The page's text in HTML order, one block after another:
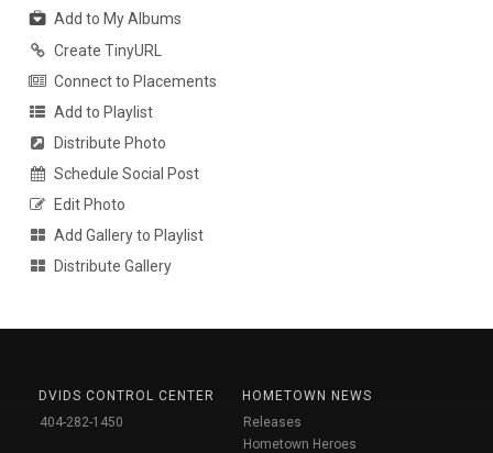
Add to My Albums
Create TinyURL
Connect to Placements
Add to Playlist
Distribute Photo
Schedule Social Post
Edit Photo
Add Gallery to Playlist
Distribute Gallery
DVIDS CONTROL CENTER
404-282-1450
HOMETOWN NEWS
Releases
Hometown Heroes